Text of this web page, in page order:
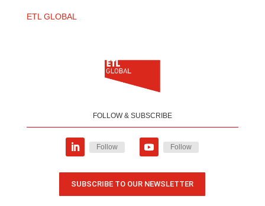
ETL GLOBAL
FOLLOW & SUBSCRIBE
Follow Follow
SUBSCRIBE TO OUR NEWSLETTER